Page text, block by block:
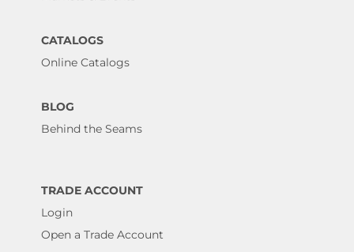
CATALOGS
Online Catalogs
BLOG
Behind the Seams
TRADE ACCOUNT
Login
Open a Trade Account